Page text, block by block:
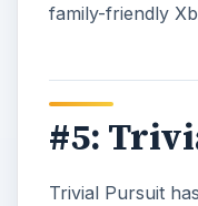
family-friendly
#5:
Trivial Pursuit